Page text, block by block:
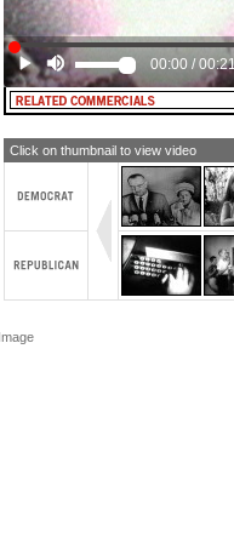
00:00 /
Click on thumbnail to view video